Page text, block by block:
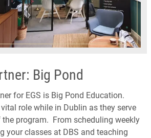
Big Pond
for EGS is Big Pond Education.
role while in Dublin as they serve
program. From scheduling weekly
your classes at DBS and teaching